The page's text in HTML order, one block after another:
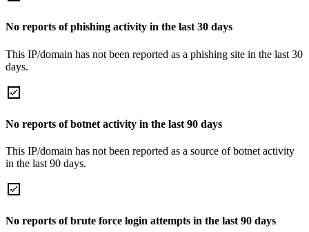
No reports of phishing activity in the last 30 days
This IP/domain has not been reported as a phishing site in the last 30
days.
No reports of botnet activity in the last 90 days
This IP/domain has not been reported as a source of botnet activity
in the last 90 days.
No reports of brute force login attempts in the last 90 days